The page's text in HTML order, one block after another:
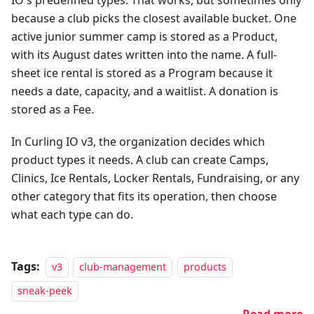
because a club picks the closest available bucket. One
active junior summer camp is stored as a Product,
with its August dates written into the name. A full-
sheet ice rental is stored as a Program because it
needs a date, capacity, and a waitlist. A donation is
stored as a Fee.
In Curling IO v3, the organization decides which
product types it needs. A club can create Camps,
Clinics, Ice Rentals, Locker Rentals, Fundraising, or any
other category that fits its operation, then choose
what each type can do.
Tags: v3 club-management
products
sneak-peek